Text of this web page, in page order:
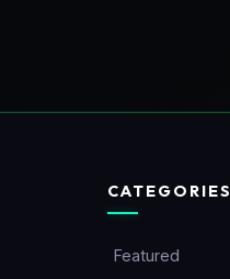
CATEGORIES
Featured